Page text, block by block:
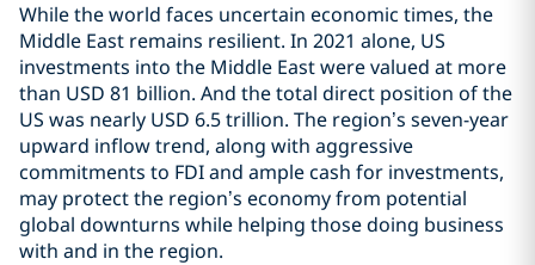
While the world faces uncertain economic times, the
Middle East remains resilient. In 2021 alone, US
investments into the Middle East were valued at more
than USD 81 billion. And the total direct position of the
US was nearly USD 6.5 trillion. The region’s seven-year
upward inflow trend, along with aggressive
commitments to FDI and ample cash for investments,
may protect the region’s economy from potential
global downturns while helping those doing business
with and in the region.